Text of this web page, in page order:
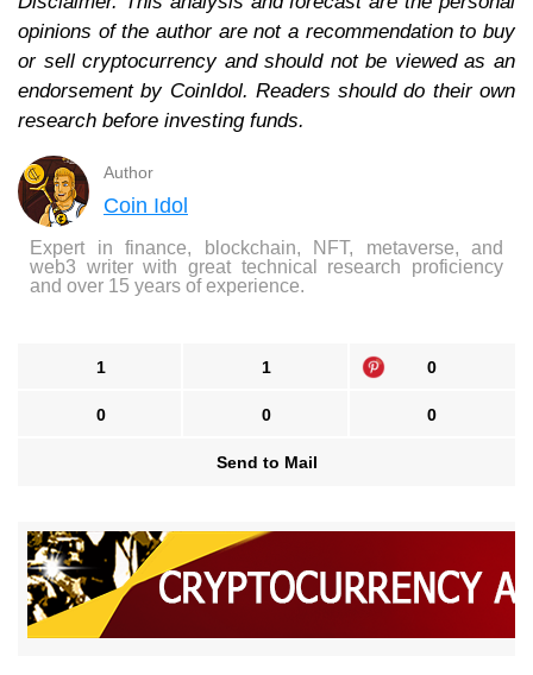
opinions of the author are not a recommendation to buy
or sell cryptocurrency and should not be viewed as an
endorsement by CoinIdol. Readers should do their own
research before investing funds.
Author
Coin Idol
Expert in finance, blockchain, NFT, metaverse, and
web3 writer with great technical research proficiency
and over 15 years of experience.
1 1 0
0 0 0
Send to Mail